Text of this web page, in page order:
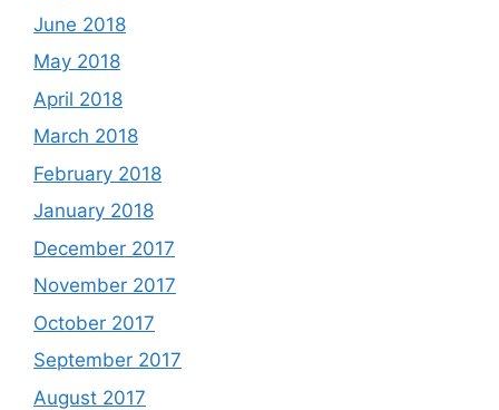
June 2018
May 2018
April 2018
March 2018
February 2018
January 2018
December 2017
November 2017
October 2017
September 2017
August 2017